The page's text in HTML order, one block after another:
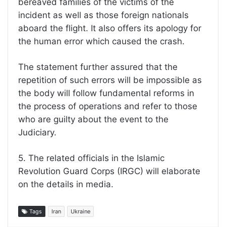
incident as well as those foreign nationals
aboard the flight. It also offers its apology for
the human error which caused the crash.
The statement further assured that the
repetition of such errors will be impossible as
the body will follow fundamental reforms in
the process of operations and refer to those
who are guilty about the event to the
Judiciary.
5. The related officials in the Islamic
Revolution Guard Corps (IRGC) will elaborate
on the details in media.
Tags Iran Ukraine